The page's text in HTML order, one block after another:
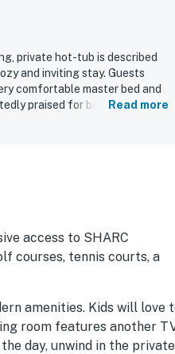
private hot-tub is described
and inviting stay. Guests
comfortable master bed and
praised for beingRead more
access to SHARC
courses, tennis courts, a
amenities. Kids will love
room features another
day, unwind in the private